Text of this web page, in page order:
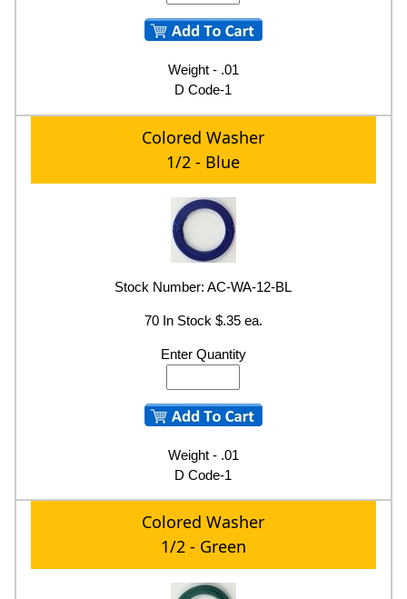
Weight - .01
D Code-1
Colored Washer
1/2 - Blue
Stock Number: AC-WA-12-BL
70 In Stock $.35 ea.
Enter Quantity
Weight - .01
D Code-1
Colored Washer
1/2 - Green